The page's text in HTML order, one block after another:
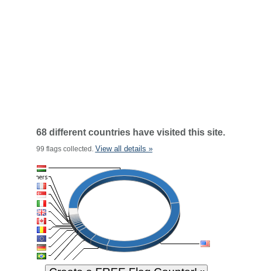
68 different countries have visited this site.
99 flags collected. View all details »